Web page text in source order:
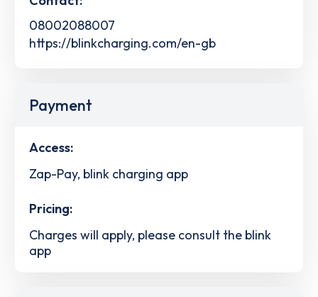
08002088007
https://blinkcharging.com/en-gb
Payment
Access:
Zap-Pay, blink charging app
Pricing:
Charges will apply, please consult the blink
app